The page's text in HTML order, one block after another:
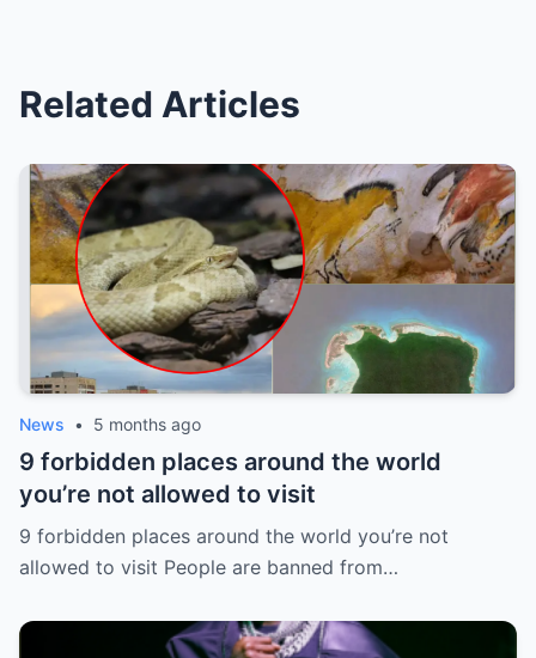
Related Articles
News • 5 months ago
9 forbidden places around the world
you’re not allowed to visit
9 forbidden places around the world you’re not
allowed to visit People are banned from…